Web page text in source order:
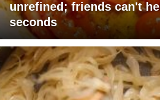
unrefined; friends can't
seconds